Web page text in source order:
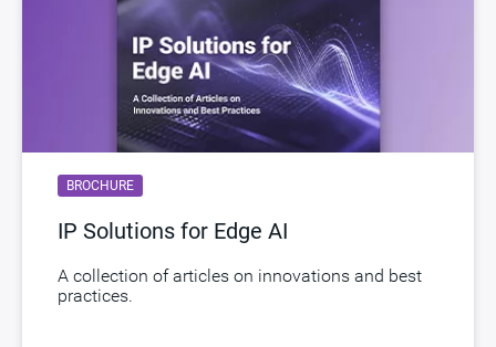
BROCHURE
IP Solutions for Edge AI
A collection of articles on innovations and best
practices.